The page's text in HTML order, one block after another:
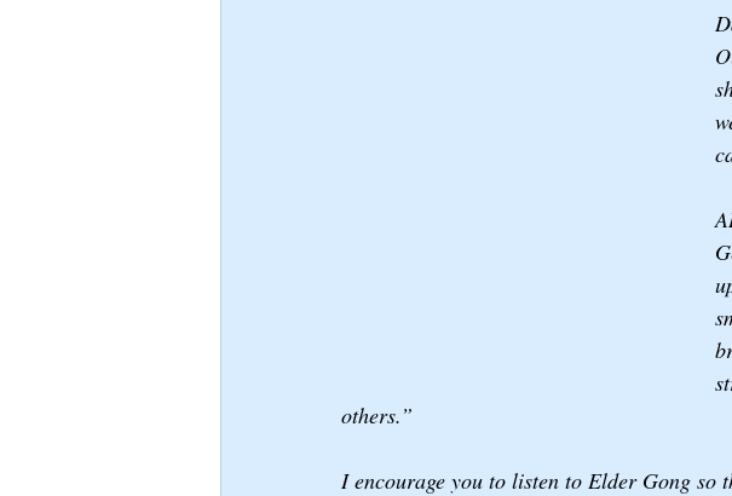
others.”
I encourage you to listen to Elder Gong so